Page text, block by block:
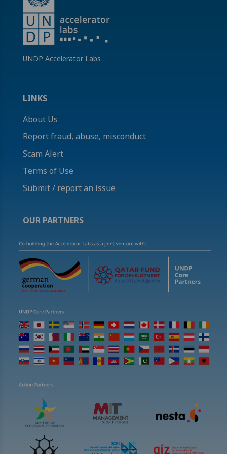
UNDP Accelerator Labs
LINKS
About Us
Report fraud, abuse, misconduct
Scam Alert
Terms of Use
Submit / report an issue
OUR PARTNERS